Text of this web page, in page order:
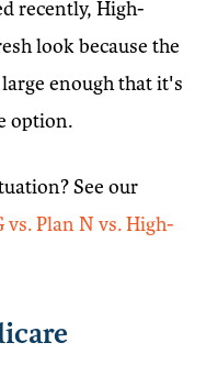
recently, High-
look because the
enough that it's
option.
See our
Plan N vs. High-